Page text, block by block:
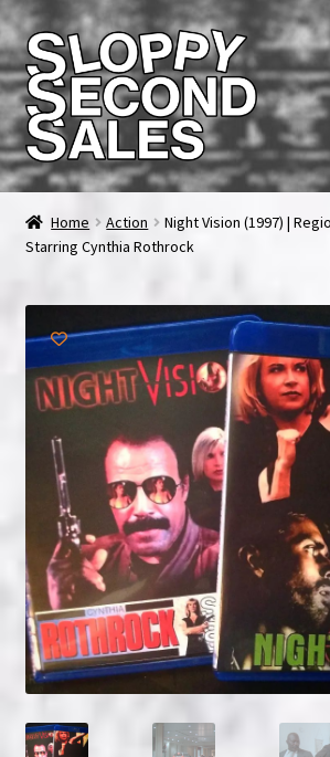
Skip
to
navigation
Skip
to
content
Home
Cart
Checkout
FAQ & Contact
News & Updates
NOW HIRING!
Privacy Policy
Refunds, Returns and Replacement
Wishlist
Home Action
Night Vision (1997) |
Starring Cynthia Rothrock